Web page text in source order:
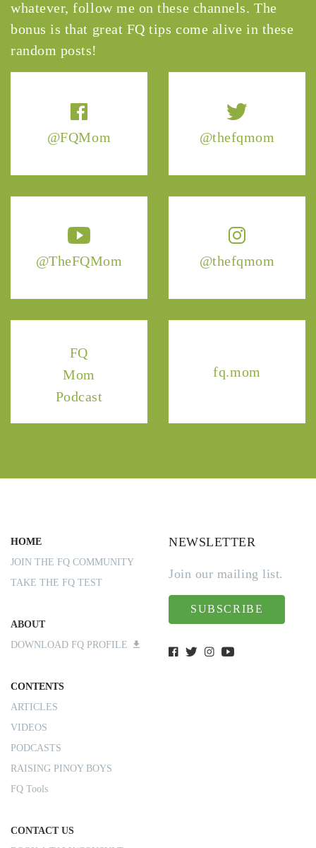
@FQMom @thefqmom
@TheFQMom @thefqmom
FQ
Mom
Podcast
fq.mom
whatever, follow me on these channels. The
bonus is that great FQ tips come alive in these
random posts!
HOME
JOIN THE FQ COMMUNITY
TAKE THE FQ TEST
ABOUT
DOWNLOAD FQ PROFILE
CONTENTS
ARTICLES
VIDEOS
PODCASTS
RAISING PINOY BOYS
FQ Tools
CONTACT US
NEWSLETTER
Join our mailing list.
SUBSCRIBE